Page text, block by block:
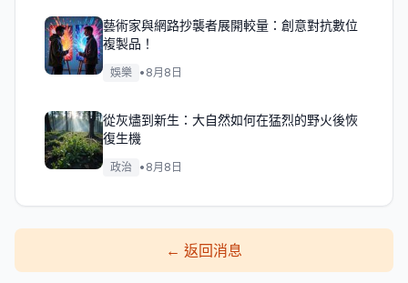
藝術家與網路抄襲者展開較量：創意對抗數位
複製品！
娛樂 • 8月8日
從灰燼到新生：大自然如何在猛烈的野火後恢
復生機
政治 • 8月8日
← 返回消息